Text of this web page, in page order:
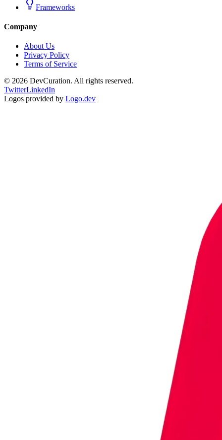
Frameworks
Company
About Us
Privacy Policy
Terms of Service
© 2026 DevCuration. All rights reserved.
TwitterLinkedIn
Logos provided by Logo.dev